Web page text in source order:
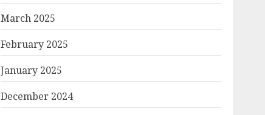
March 2025
February 2025
January 2025
December 2024